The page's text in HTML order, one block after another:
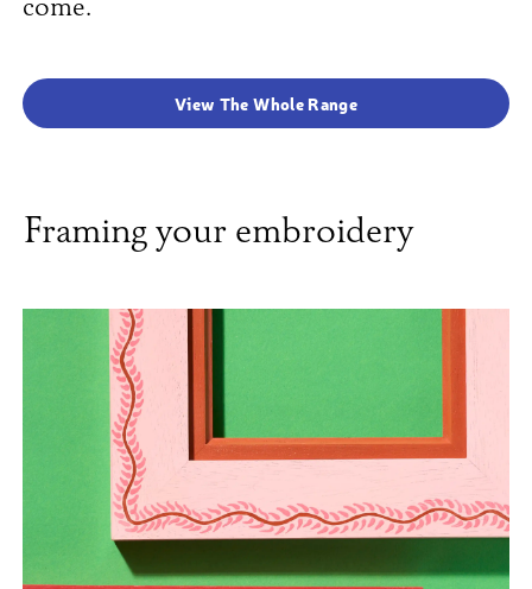
come.
View The Whole Range
Framing your embroidery